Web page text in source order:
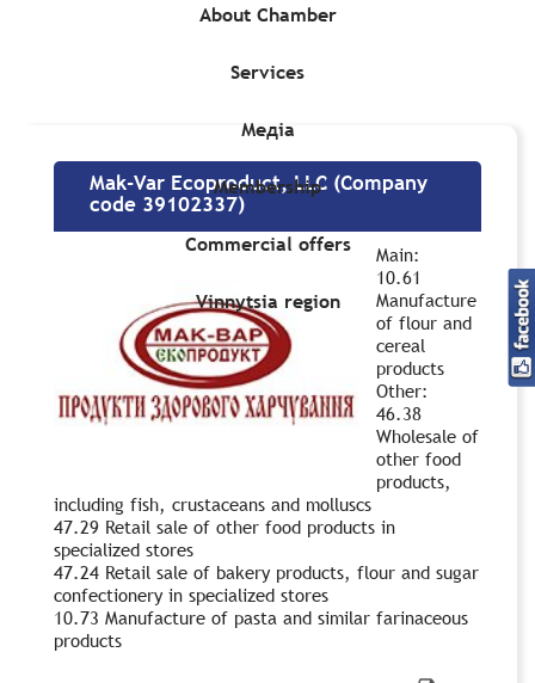
About Chamber
Services
Медіа
Membership
Commercial offers
Vinnytsia region
Mak-Var Ecoproduct, LLC (Company code
Mak-Var Ecoproduct, LLC (Company
code 39102337)
Main:
10.61
Manufacture
of flour and
cereal
products
Other:
46.38
Wholesale of
other food
products,
including fish, crustaceans and molluscs
47.29 Retail sale of other food products in
specialized stores
47.24 Retail sale of bakery products, flour and sugar
confectionery in specialized stores
10.73 Manufacture of pasta and similar farinaceous
products